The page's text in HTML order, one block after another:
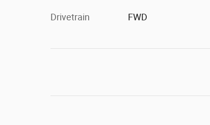
Drivetrain FWD